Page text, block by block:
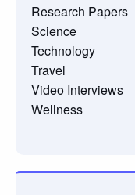
Research Papers
Science
Technology
Travel
Video Interviews
Wellness